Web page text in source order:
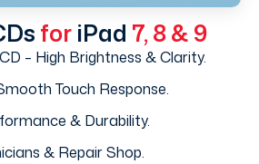
for iPad 7, 8 & 9
– High Brightness & Clarity.
Touch Response.
& Durability.
& Repair Shop.